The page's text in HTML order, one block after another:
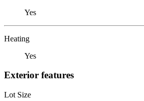
Yes
Heating
Yes
Exterior features
Lot Size